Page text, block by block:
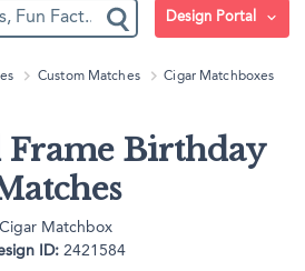
Design Portal
Custom Matches Cigar Matchboxes
Frame Birthday
Cigar Matchbox
ID: 2421584